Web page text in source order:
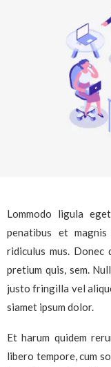
Lommodo ligula
penatibus et
ridiculus mus. Donec
pretium quis, sem.
justo fringilla vel
siamet ipsum dolor.
Et harum quidem
libero tempore, cum